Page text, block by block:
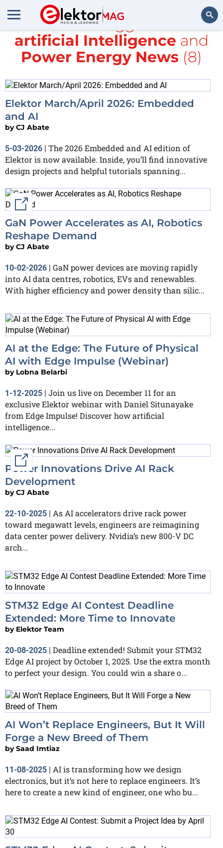
Search
All items tagged with
artificial Intelligence and
Power Energy News (8)
Elektor March/April 2026: Embedded
and AI
byCJ Abate
5-03-2026 | The 2026 Embedded and AI edition of
Elektor is now available. Inside, you’ll find innovative
design projects and helpful tutorials spanning...
External link
GaN Power Accelerates as AI, Robotics
Reshape Demand
byCJ Abate
10-02-2026 | GaN power devices are moving rapidly
into AI data centres, robotics, EVs and renewables.
With higher efficiency and power density than silic...
AI at the Edge: The Future of Physical
AI with Edge Impulse (Webinar)
by Lobna Belarbi
1-12-2025 | Join us live on December 11 for an
exclusive Elektor webinar with Daniel Situnayake
from Edge Impulse! Discover how artificial
intelligence...
Power Innovations Drive AI Rack
Development
byCJ Abate
22-10-2025 | As AI accelerators drive rack power
toward megawatt levels, engineers are reimagining
data center power delivery. Nvidia’s new 800-V DC
arch...
STM32 Edge AI Contest Deadline
Extended: More Time to Innovate
by Elektor Team
20-08-2025 | Deadline extended! Submit your STM32
Edge AI project by October 1, 2025. Use the extra month
to perfect your design. You could win a share o...
AI Won’t Replace Engineers, But It Will
Forge a New Breed of Them
bySaad Imtiaz
11-08-2025 | AI is transforming how we design
electronics, but it’s not here to replace engineers. It’s
here to create a new kind of engineer, one who bu...